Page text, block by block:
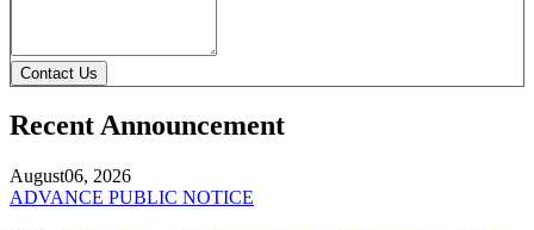
Contact Us
Recent Announcement
August06, 2026
ADVANCE PUBLIC NOTICE